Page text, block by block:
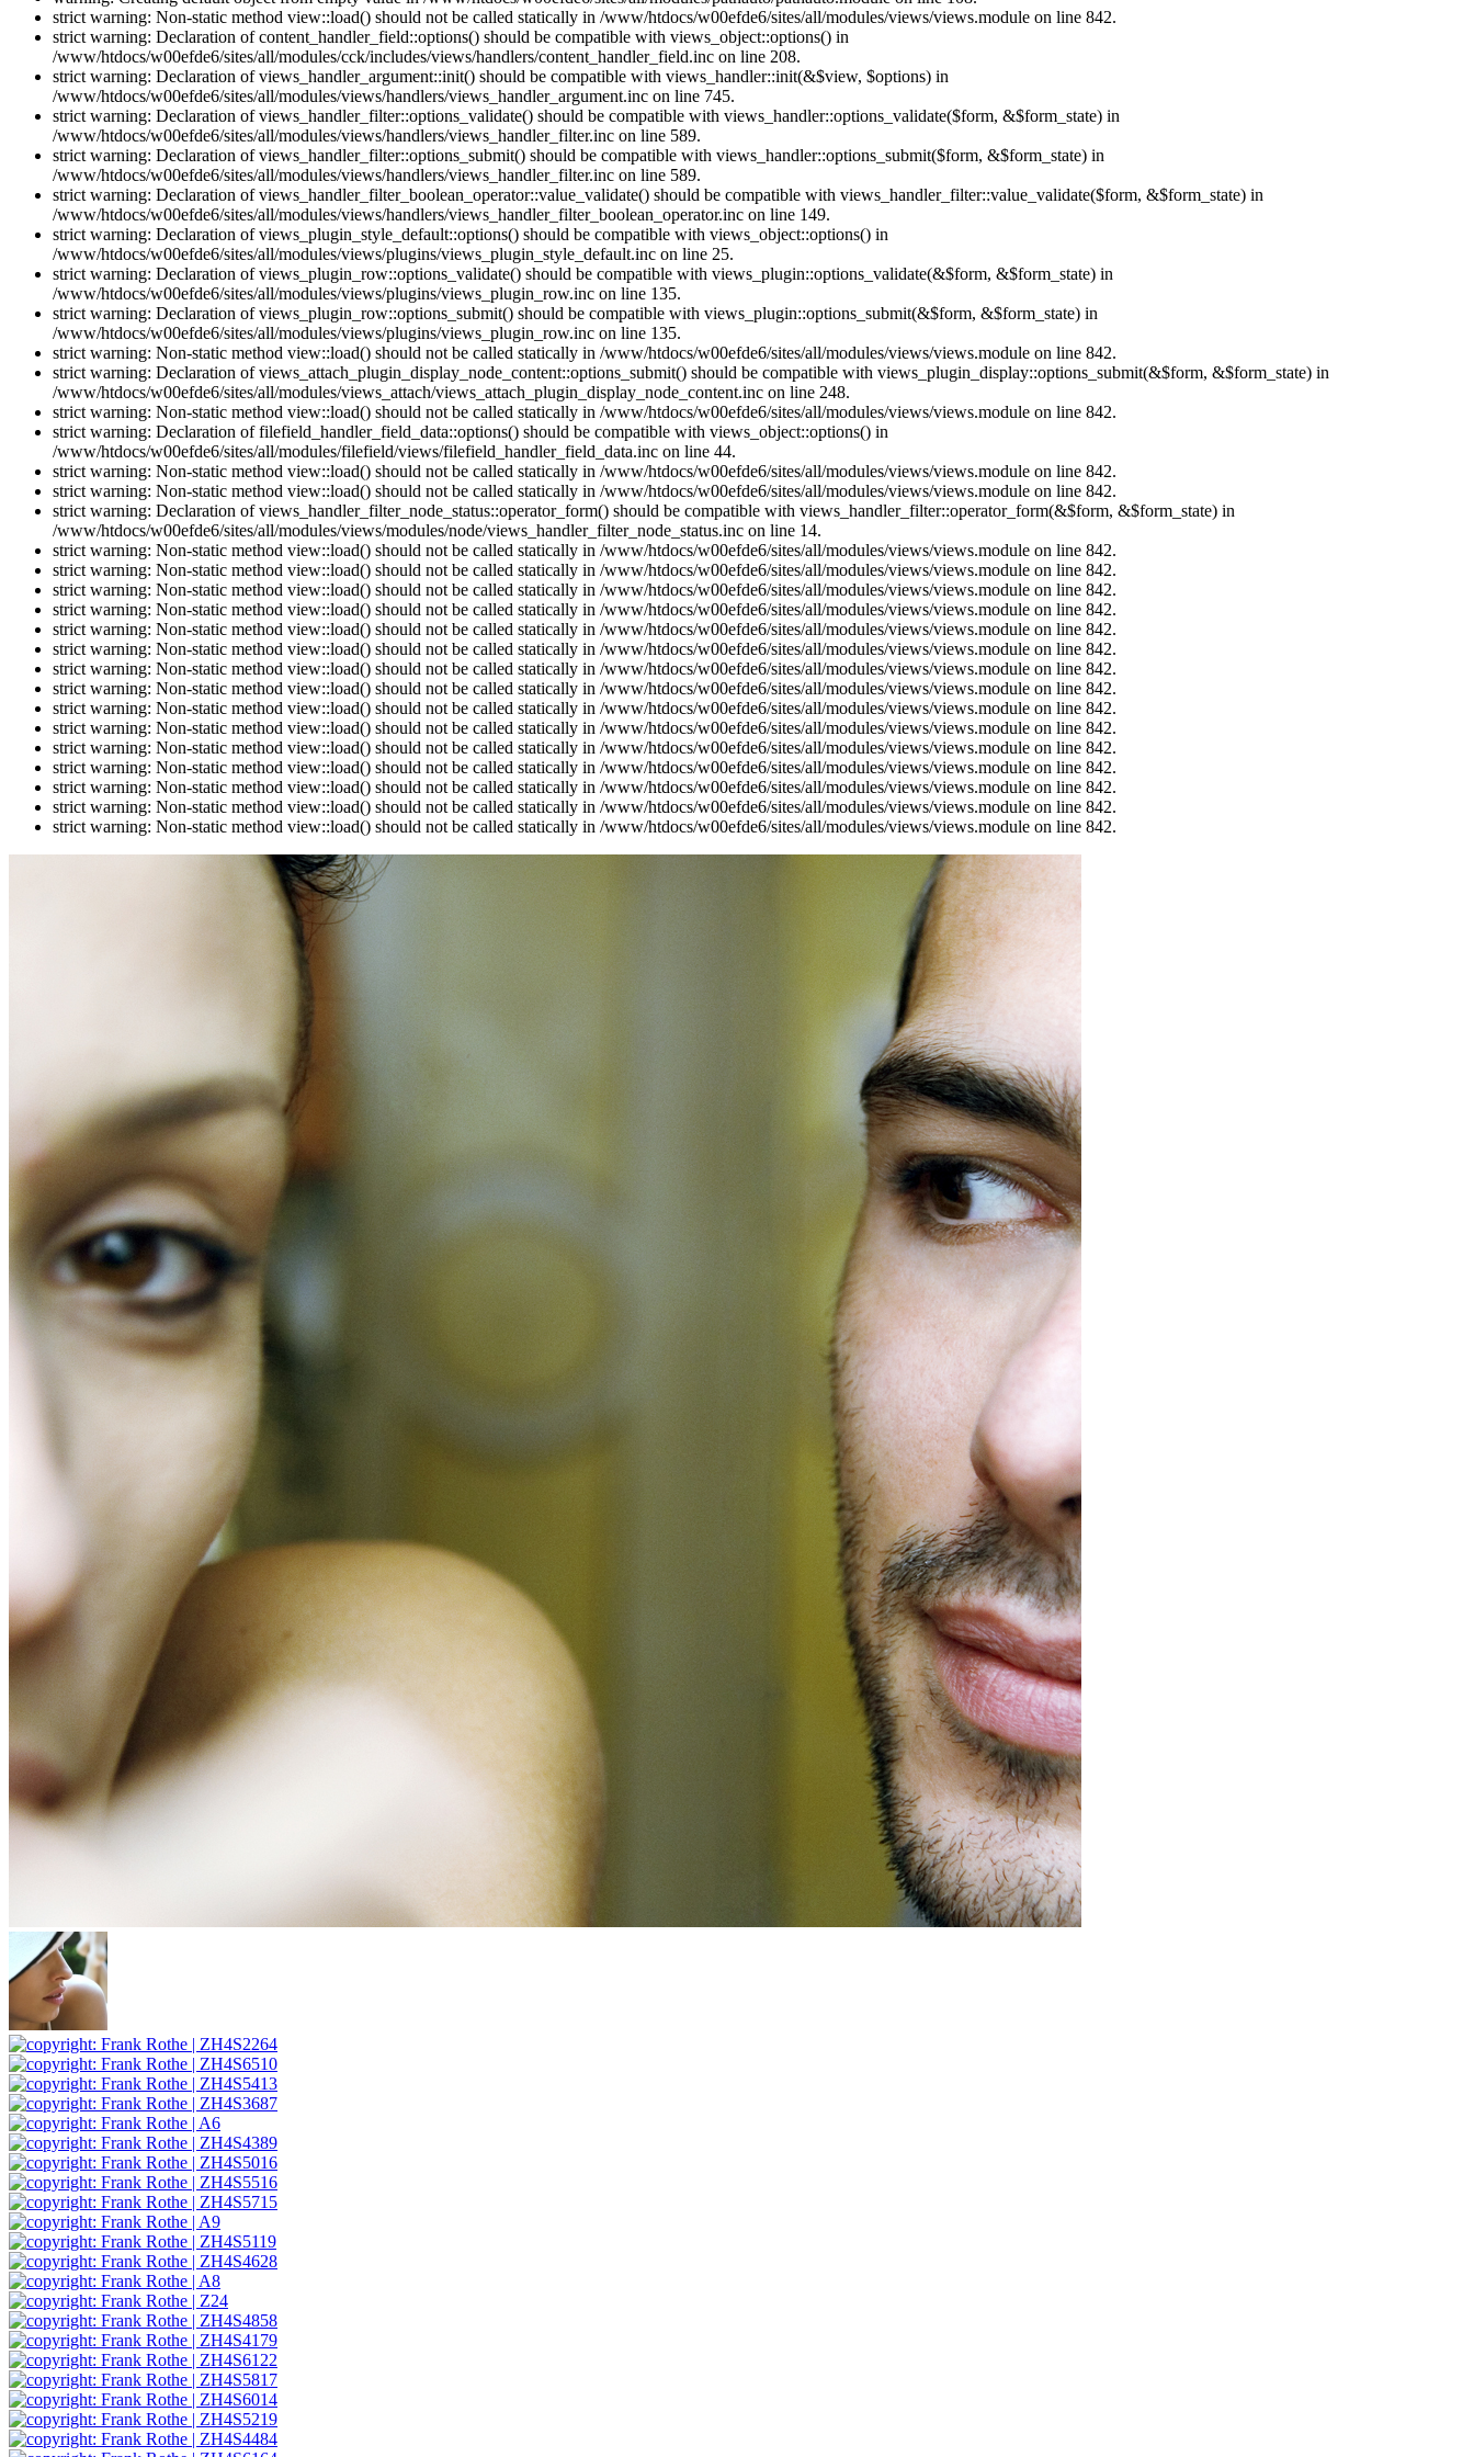
strict warning: Non-static method view::load() should not be called statically in /www/htdocs/w00efde6/sites/all/modules/views/views.module on line 842.
strict warning: Declaration of content_handler_field::options() should be compatible with views_object::options() in
/www/htdocs/w00efde6/sites/all/modules/cck/includes/views/handlers/content_handler_field.inc on line 208.
strict warning: Declaration of views_handler_argument::init() should be compatible with views_handler::init(&$view, $options) in
/www/htdocs/w00efde6/sites/all/modules/views/handlers/views_handler_argument.inc on line 745.
strict warning: Declaration of views_handler_filter::options_validate() should be compatible with views_handler::options_validate($form, &$form_state) in
/www/htdocs/w00efde6/sites/all/modules/views/handlers/views_handler_filter.inc on line 589.
strict warning: Declaration of views_handler_filter::options_submit() should be compatible with views_handler::options_submit($form, &$form_state) in
/www/htdocs/w00efde6/sites/all/modules/views/handlers/views_handler_filter.inc on line 589.
strict warning: Declaration of views_handler_filter_boolean_operator::value_validate() should be compatible with views_handler_filter::value_validate($form, &$form_state) in
/www/htdocs/w00efde6/sites/all/modules/views/handlers/views_handler_filter_boolean_operator.inc on line 149.
strict warning: Declaration of views_plugin_style_default::options() should be compatible with views_object::options() in
/www/htdocs/w00efde6/sites/all/modules/views/plugins/views_plugin_style_default.inc on line 25.
strict warning: Declaration of views_plugin_row::options_validate() should be compatible with views_plugin::options_validate(&$form, &$form_state) in
/www/htdocs/w00efde6/sites/all/modules/views/plugins/views_plugin_row.inc on line 135.
strict warning: Declaration of views_plugin_row::options_submit() should be compatible with views_plugin::options_submit(&$form, &$form_state) in
/www/htdocs/w00efde6/sites/all/modules/views/plugins/views_plugin_row.inc on line 135.
strict warning: Non-static method view::load() should not be called statically in /www/htdocs/w00efde6/sites/all/modules/views/views.module on line 842.
strict warning: Declaration of views_attach_plugin_display_node_content::options_submit() should be compatible with views_plugin_display::options_submit(&$form, &$form_state) in
/www/htdocs/w00efde6/sites/all/modules/views_attach/views_attach_plugin_display_node_content.inc on line 248.
strict warning: Non-static method view::load() should not be called statically in /www/htdocs/w00efde6/sites/all/modules/views/views.module on line 842.
strict warning: Declaration of filefield_handler_field_data::options() should be compatible with views_object::options() in
/www/htdocs/w00efde6/sites/all/modules/filefield/views/filefield_handler_field_data.inc on line 44.
strict warning: Non-static method view::load() should not be called statically in /www/htdocs/w00efde6/sites/all/modules/views/views.module on line 842.
strict warning: Non-static method view::load() should not be called statically in /www/htdocs/w00efde6/sites/all/modules/views/views.module on line 842.
strict warning: Declaration of views_handler_filter_node_status::operator_form() should be compatible with views_handler_filter::operator_form(&$form, &$form_state) in
/www/htdocs/w00efde6/sites/all/modules/views/modules/node/views_handler_filter_node_status.inc on line 14.
strict warning: Non-static method view::load() should not be called statically in /www/htdocs/w00efde6/sites/all/modules/views/views.module on line 842.
strict warning: Non-static method view::load() should not be called statically in /www/htdocs/w00efde6/sites/all/modules/views/views.module on line 842.
strict warning: Non-static method view::load() should not be called statically in /www/htdocs/w00efde6/sites/all/modules/views/views.module on line 842.
strict warning: Non-static method view::load() should not be called statically in /www/htdocs/w00efde6/sites/all/modules/views/views.module on line 842.
strict warning: Non-static method view::load() should not be called statically in /www/htdocs/w00efde6/sites/all/modules/views/views.module on line 842.
strict warning: Non-static method view::load() should not be called statically in /www/htdocs/w00efde6/sites/all/modules/views/views.module on line 842.
strict warning: Non-static method view::load() should not be called statically in /www/htdocs/w00efde6/sites/all/modules/views/views.module on line 842.
strict warning: Non-static method view::load() should not be called statically in /www/htdocs/w00efde6/sites/all/modules/views/views.module on line 842.
strict warning: Non-static method view::load() should not be called statically in /www/htdocs/w00efde6/sites/all/modules/views/views.module on line 842.
strict warning: Non-static method view::load() should not be called statically in /www/htdocs/w00efde6/sites/all/modules/views/views.module on line 842.
strict warning: Non-static method view::load() should not be called statically in /www/htdocs/w00efde6/sites/all/modules/views/views.module on line 842.
strict warning: Non-static method view::load() should not be called statically in /www/htdocs/w00efde6/sites/all/modules/views/views.module on line 842.
strict warning: Non-static method view::load() should not be called statically in /www/htdocs/w00efde6/sites/all/modules/views/views.module on line 842.
strict warning: Non-static method view::load() should not be called statically in /www/htdocs/w00efde6/sites/all/modules/views/views.module on line 842.
strict warning: Non-static method view::load() should not be called statically in /www/htdocs/w00efde6/sites/all/modules/views/views.module on line 842.